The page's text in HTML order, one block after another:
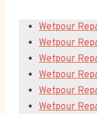
Wetpour
Wetpour
Wetpour
Wetpour
Wetpour
Wetpour